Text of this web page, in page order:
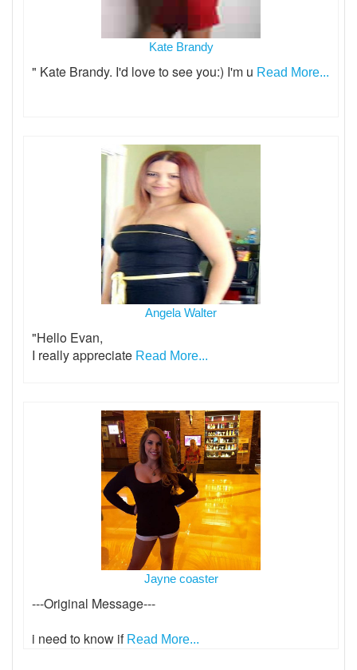
Kate Brandy
" Kate Brandy. I'd love to see you:) I'm u Read More...
Angela Walter
"Hello Evan,
I really appreciate Read More...
Jayne coaster
---Original Message---
i need to know if Read More...